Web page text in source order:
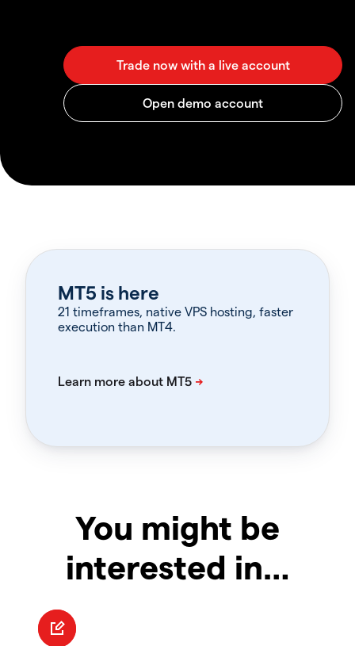
MT5 is here
21 timeframes, native VPS hosting, faster
execution than MT4.
You might be
interested in…